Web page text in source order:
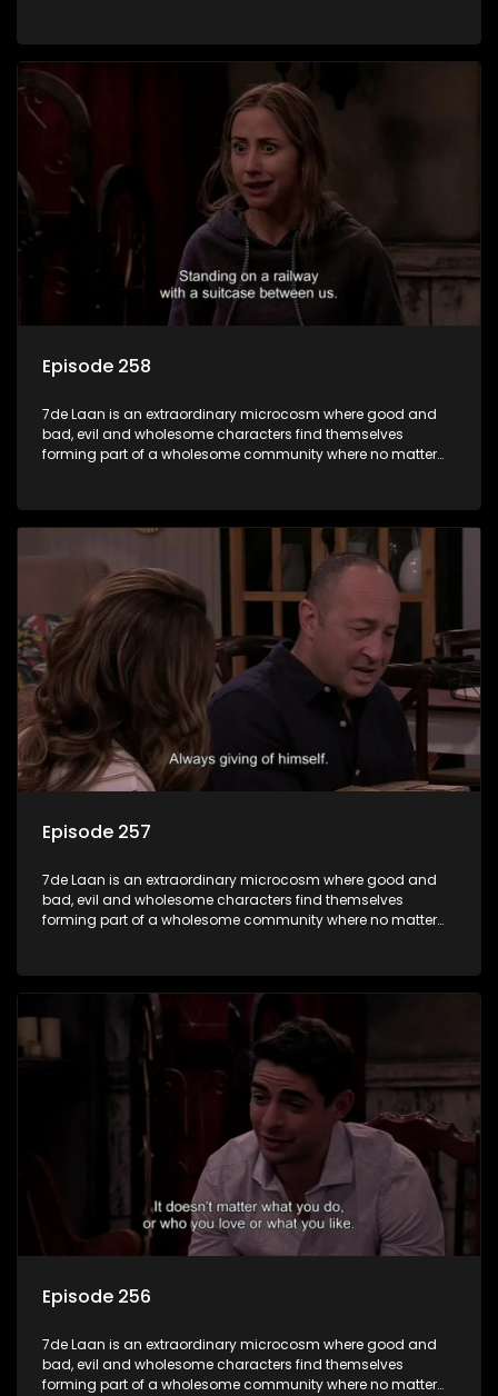
Episode 258
7de Laan is an extraordinary microcosm where good and
bad, evil and wholesome characters find themselves
forming part of a wholesome community where no matter
Episode 257
7de Laan is an extraordinary microcosm where good and
bad, evil and wholesome characters find themselves
forming part of a wholesome community where no matter
Episode 256
7de Laan is an extraordinary microcosm where good and
bad, evil and wholesome characters find themselves
forming part of a wholesome community where no matter